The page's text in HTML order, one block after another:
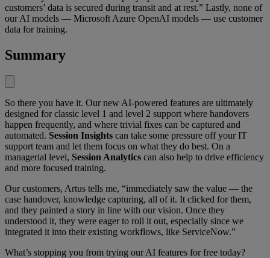
customers’ data is secured during transit and at rest.” Lastly, none of
our AI models — Microsoft Azure OpenAI models — use customer
data for training.
Summary
So there you have it. Our new AI-powered features are ultimately
designed for classic level 1 and level 2 support where handovers
happen frequently, and where trivial fixes can be captured and
automated. Session Insights can take some pressure off your IT
support team and let them focus on what they do best. On a
managerial level, Session Analytics can also help to drive efficiency
and more focused training.
Our customers, Artus tells me, “immediately saw the value — the
case handover, knowledge capturing, all of it. It clicked for them,
and they painted a story in line with our vision. Once they
understood it, they were eager to roll it out, especially since we
integrated it into their existing workflows, like ServiceNow.”
What’s stopping you from trying our AI features for free today?